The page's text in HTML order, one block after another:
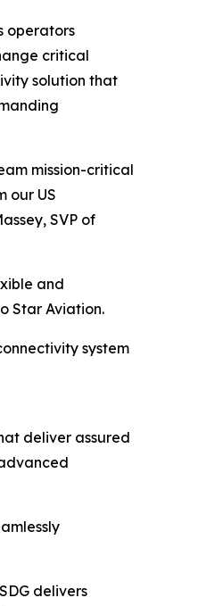
operators
critical
solution that
mission-critical
our US
SVP of
and
Star Aviation.
system
deliver assured
delivers